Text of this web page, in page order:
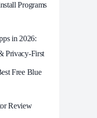
Programs
in 2026:
Privacy-First
Free Blue
Review